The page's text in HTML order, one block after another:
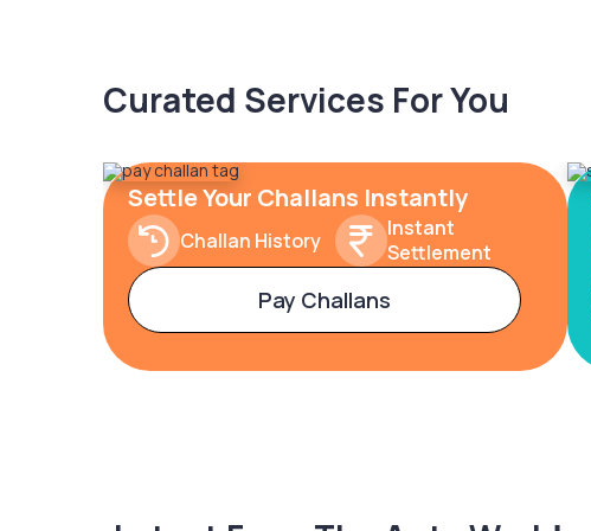
Curated Services For You
Settle Your Challans Instantly
Challan History
Instant
Settlement
Pay Challans